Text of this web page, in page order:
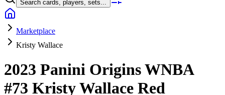
Search cards, players, sets...
Marketplace
Kristy Wallace
2023 Panini Origins WNBA
#73 Kristy Wallace Red